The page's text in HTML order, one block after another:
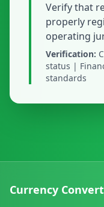
Verify that
properly
operating
Verification:
status |
standards
Currency